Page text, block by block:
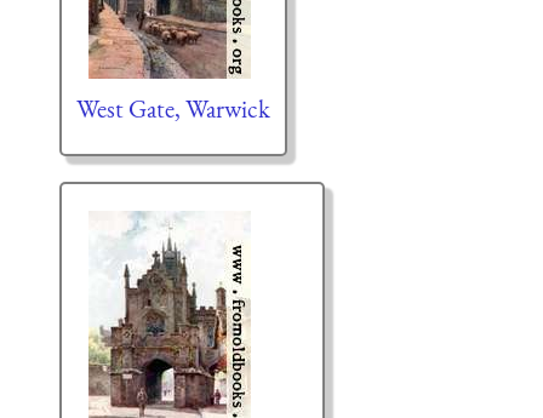
West Gate, Warwick